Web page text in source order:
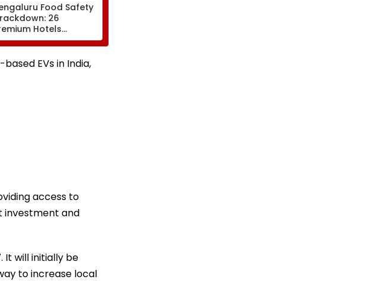
Food Safety
26
Hotels
Expired Food
Violations
EVs in India,
access to
investment and
It will initially be
to increase local